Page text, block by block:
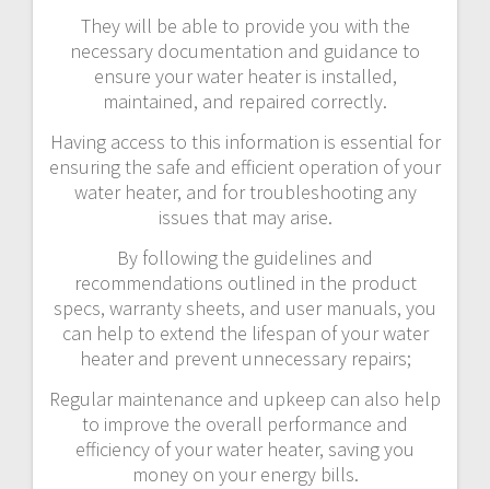
They will be able to provide you with the
necessary documentation and guidance to
ensure your water heater is installed,
maintained, and repaired correctly.
Having access to this information is essential for
ensuring the safe and efficient operation of your
water heater, and for troubleshooting any
issues that may arise.
By following the guidelines and
recommendations outlined in the product
specs, warranty sheets, and user manuals, you
can help to extend the lifespan of your water
heater and prevent unnecessary repairs;
Regular maintenance and upkeep can also help
to improve the overall performance and
efficiency of your water heater, saving you
money on your energy bills.